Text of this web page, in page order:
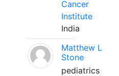
Cancer
Institute
India
Matthew L
Stone
pediatrics